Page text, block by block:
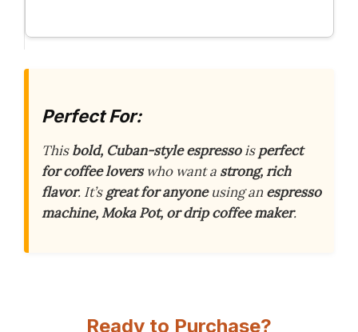
Perfect For:
Thisbold, Cuban-style espressoisperfect
for coffee loverswho want a strong, rich
flavor. It’sgreat for anyoneusing anespresso
machine, Moka Pot, or drip coffee maker.
Ready to Purchase?